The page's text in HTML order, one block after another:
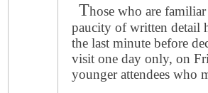
Those who are
paucity of written detail
the last minute before
visit one day only, on
younger attendees who